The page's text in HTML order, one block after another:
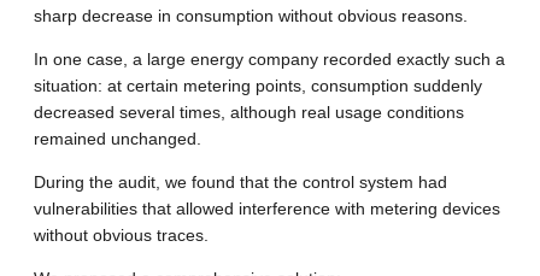
sharp decrease in consumption without obvious reasons.
In one case, a large energy company recorded exactly such a
situation: at certain metering points, consumption suddenly
decreased several times, although real usage conditions
remained unchanged.
During the audit, we found that the control system had
vulnerabilities that allowed interference with metering devices
without obvious traces.